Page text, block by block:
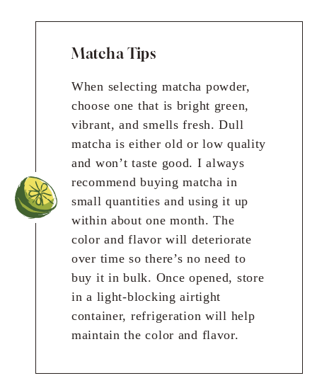
Matcha Tips
When selecting matcha powder,
choose one that is bright green,
vibrant, and smells fresh. Dull
matcha is either old or low quality
and won’t taste good. I always
recommend buying matcha in
small quantities and using it up
within about one month. The
color and flavor will deteriorate
over time so there’s no need to
buy it in bulk. Once opened, store
in a light-blocking airtight
container, refrigeration will help
maintain the color and flavor.